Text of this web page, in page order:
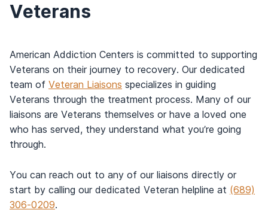
Veterans
American Addiction Centers is committed to supporting
Veterans on their journey to recovery. Our dedicated
team of Veteran Liaisons specializes in guiding
Veterans through the treatment process. Many of our
liaisons are Veterans themselves or have a loved one
who has served, they understand what you’re going
through.
You can reach out to any of our liaisons directly or
start by calling our dedicated Veteran helpline at (689)
306-0209.